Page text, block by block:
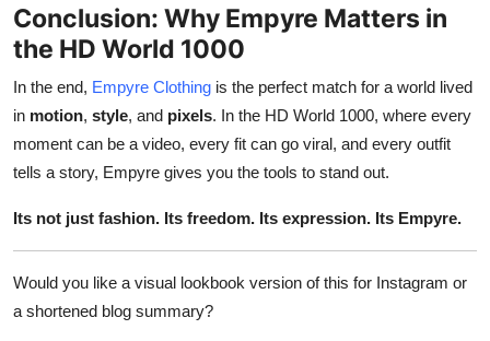
Conclusion: Why Empyre Matters in
the HD World 1000
In the end, Empyre Clothing is the perfect match for a world lived
in motion, style, and pixels. In the HD World 1000, where every
moment can be a video, every fit can go viral, and every outfit
tells a story, Empyre gives you the tools to stand out.
Its not just fashion. Its freedom. Its expression. Its Empyre.
Would you like a visual lookbook version of this for Instagram or
a shortened blog summary?